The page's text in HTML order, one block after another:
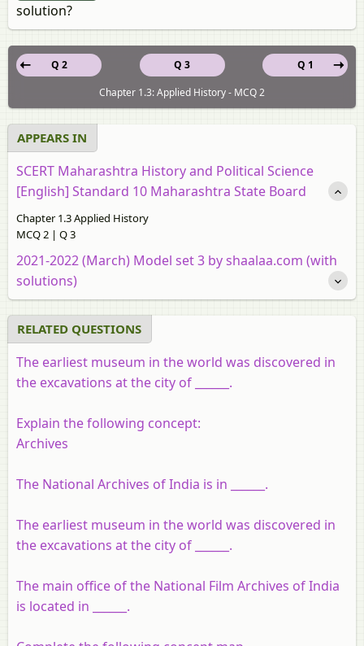
solution?
Q 3
Q 2
Q 1
Chapter 1.3: Applied History - MCQ 2
APPEARS IN
SCERT Maharashtra History and Political Science
[English] Standard 10 Maharashtra State Board
Chapter 1.3 Applied History
MCQ 2 | Q 3
2021-2022 (March) Model set 3 by shaalaa.com (with
solutions)
RELATED QUESTIONS
The earliest museum in the world was discovered in
the excavations at the city of ______.
Explain the following concept:
Archives
The National Archives of India is in ______.
The earliest museum in the world was discovered in
the excavations at the city of ______.
The main office of the National Film Archives of India
is located in ______.